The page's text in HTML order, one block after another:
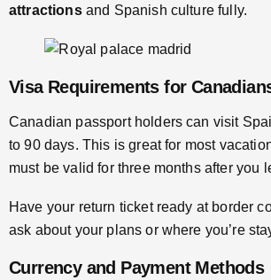
attractionsand Spanish culture fully.
Visa Requirements for
Canadian passport holders can visit
to 90 days. This is great for most
must be valid for three months after you
Have your return ticket ready at border
ask about your plans or where you’re
Currency and Payment Methods